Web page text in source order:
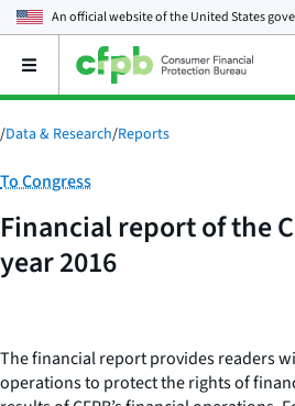
An official website of theUnited States
Open
main
menu
/Data & Research/Reports
Category:
To Congress
Financial report of the
year 2016
The financial report provides readers
operations to protect the rights of